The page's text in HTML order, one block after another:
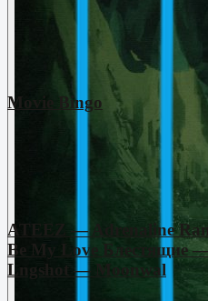
Movie Bingo
ATEEZ — Adrenaline
Be My Love Блестящие
Lngshot — Moonwal